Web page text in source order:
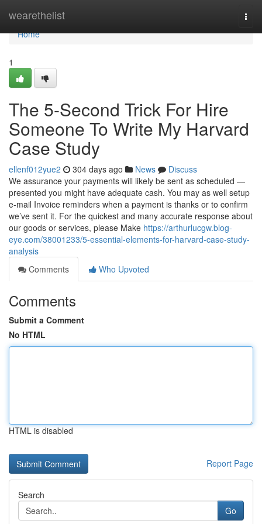
wearethelist
Home
Home
1
The 5-Second Trick For Hire
Someone To Write My Harvard
Case Study
ellenf012yue2 304 days ago News
Discuss
We assurance your payments will likely be sent as scheduled —
presented you might have adequate cash. You may as well setup
e-mail Invoice reminders when a payment is thanks or to confirm
we’ve sent it. For the quickest and many accurate response about
our goods or services, please Make https://arthurlucgw.blog-
eye.com/38001233/5-essential-elements-for-harvard-case-study-
analysis
Comments
Who Upvoted
Comments
Submit a Comment
No HTML
HTML is disabled
Report Page
Search
Go